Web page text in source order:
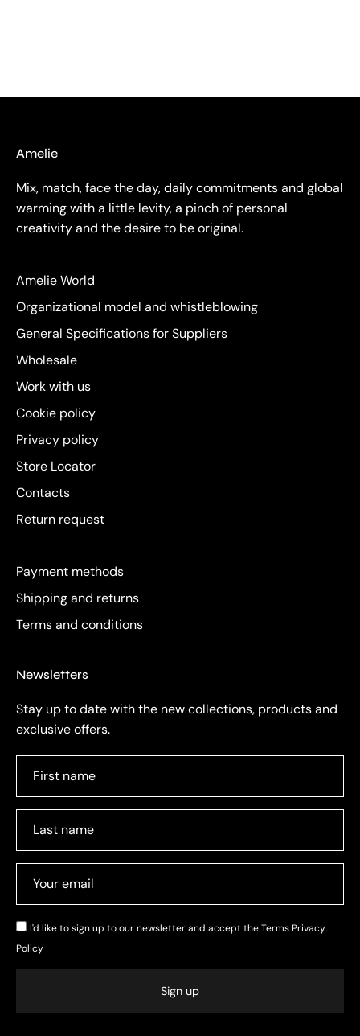
Amelie
Mix, match, face the day, daily commitments and global
warming with a little levity, a pinch of personal
creativity and the desire to be original.
Amelie World
Organizational model and whistleblowing
General Specifications for Suppliers
Wholesale
Work with us
Cookie policy
Privacy policy
Store Locator
Contacts
Return request
Payment methods
Shipping and returns
Terms and conditions
Newsletters
Stay up to date with the new collections, products and
exclusive offers.
I'd like to sign up to our newsletter and accept theTerms Privacy
Policy
Sign up